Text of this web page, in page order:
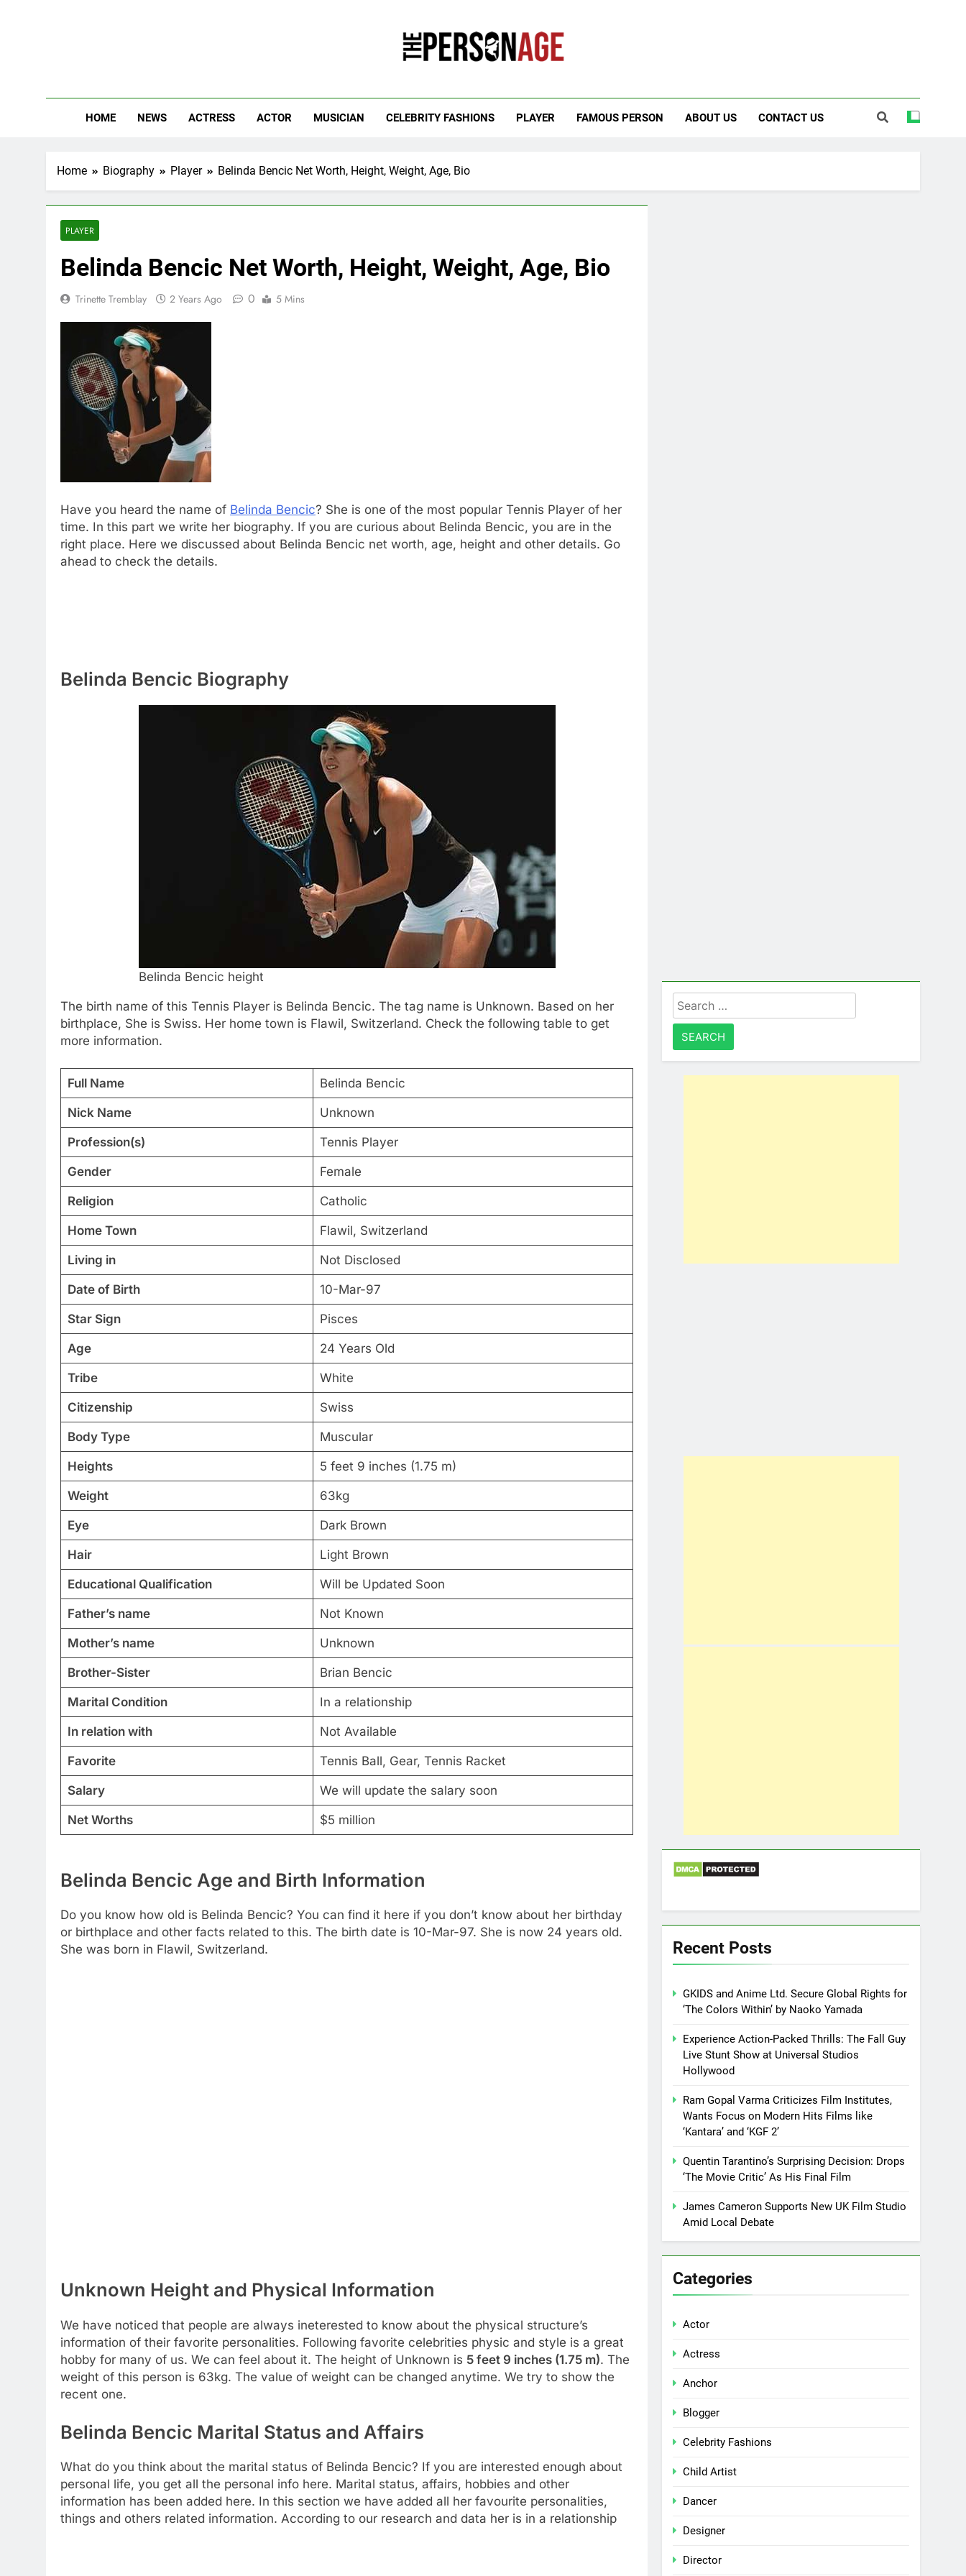
HOME NEWS ACTRESS ACTOR MUSICIAN CELEBRITY FASHIONS PLAYER FAMOUS PERSON ABOUT US CONTACT US
Home Biography Player Belinda Bencic Net Worth, Height, Weight, Age, Bio
PLAYER
Belinda Bencic Net Worth, Height, Weight, Age, Bio
Trinette Tremblay 2 Years Ago 0 5 Mins
Have you heard the name of Belinda Bencic? She is one of the most popular Tennis Player of her
time. In this part we write her biography. If you are curious about Belinda Bencic, you are in the
right place. Here we discussed about Belinda Bencic net worth, age, height and other details. Go
ahead to check the details.
Belinda Bencic Biography
Belinda Bencic height
The birth name of this Tennis Player is Belinda Bencic. The tag name is Unknown. Based on her
birthplace, She is Swiss. Her home town is Flawil, Switzerland. Check the following table to get
more information.
Full Name Belinda Bencic
Nick Name Unknown
Profession(s) Tennis Player
Gender Female
Religion Catholic
Home Town Flawil, Switzerland
Living in Not Disclosed
Date of Birth 10-Mar-97
Star Sign Pisces
Age 24 Years Old
Tribe White
Citizenship Swiss
Body Type Muscular
Heights 5 feet 9 inches (1.75 m)
Weight 63kg
Eye Dark Brown
Hair Light Brown
Educational Qualification Will be Updated Soon
Father’s name Not Known
Mother’s name Unknown
Brother-Sister Brian Bencic
Marital Condition In a relationship
In relation with Not Available
Favorite Tennis Ball, Gear, Tennis Racket
Salary We will update the salary soon
Net Worths $5 million
Belinda Bencic Age and Birth Information
Do you know how old is Belinda Bencic? You can find it here if you don’t know about her birthday
or birthplace and other facts related to this. The birth date is 10-Mar-97. She is now 24 years old.
She was born in Flawil, Switzerland.
Unknown Height and Physical Information
We have noticed that people are always ineterested to know about the physical structure’s
information of their favorite personalities. Following favorite celebrities physic and style is a great
hobby for many of us. We can feel about it. The height of Unknown is 5 feet 9 inches (1.75 m). The
weight of this person is 63kg. The value of weight can be changed anytime. We try to show the
recent one.
Belinda Bencic Marital Status and Affairs
What do you think about the marital status of Belinda Bencic? If you are interested enough about
personal life, you get all the personal info here. Marital status, affairs, hobbies and other
information has been added here. In this section we have added all her favourite personalities,
things and others related information. According to our research and data her is in a relationship
Search
for:
Recent Posts
GKIDS and Anime Ltd. Secure Global Rights for
‘The Colors Within’ by Naoko Yamada
Experience Action-Packed Thrills: The Fall Guy
Live Stunt Show at Universal Studios
Hollywood
Ram Gopal Varma Criticizes Film Institutes,
Wants Focus on Modern Hits Films like
‘Kantara’ and ‘KGF 2’
Quentin Tarantino’s Surprising Decision: Drops
‘The Movie Critic’ As His Final Film
James Cameron Supports New UK Film Studio
Amid Local Debate
Categories
Actor
Actress
Anchor
Blogger
Celebrity Fashions
Child Artist
Dancer
Designer
Director